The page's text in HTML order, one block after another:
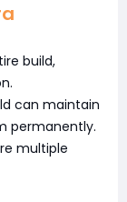
build,
can maintain
permanently.
multiple